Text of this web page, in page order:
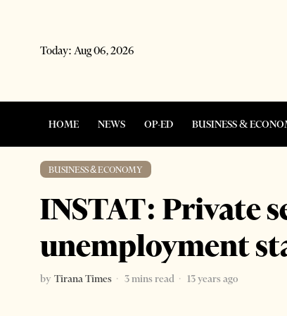
Today: Aug 06, 2026
HOME NEWS OP-ED BUSINESS &
BUSINESS & ECONOMY
INSTAT: Private
unemployment
by Tirana Times 3 mins read
13 years ago